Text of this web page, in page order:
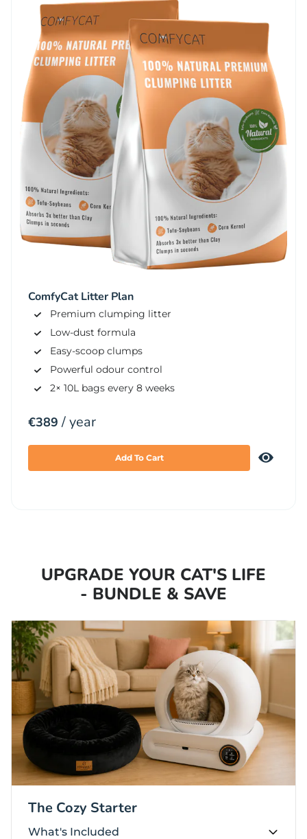
ComfyCat Litter Plan
Premium clumping litter
Low-dust formula
Easy-scoop clumps
Powerful odour control
2× 10L bags every 8 weeks
€389 / year
Add To Cart
UPGRADE YOUR CAT'S LIFE
- BUNDLE & SAVE
The Cozy Starter
What's Included